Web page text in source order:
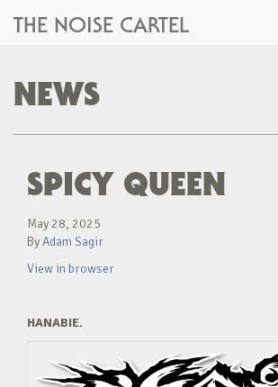
THE NOISE CARTEL
NEWS
SPICY QUEEN
May 28, 2025
ByAdam Sagir
View in browser
HANABIE.